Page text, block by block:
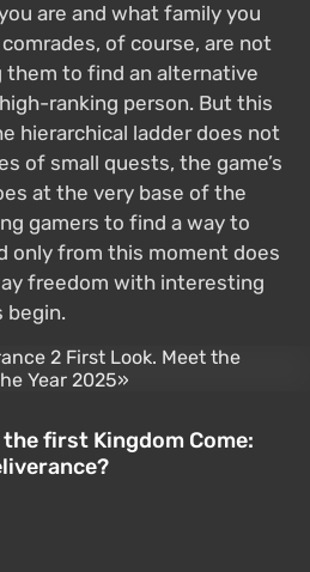
are and what family you
of course, are not
them to find an alternative
ranking person. But this
hierarchical ladder does not
of small quests, the game’s
at the very base of the
gamers to find a way to
only from this moment does
freedom with interesting
begin.
first Kingdom Come: